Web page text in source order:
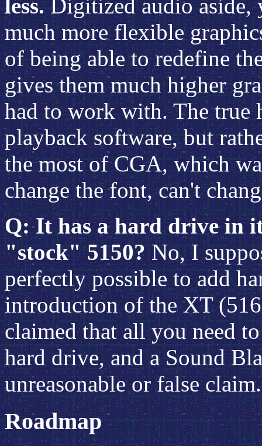
less.Digitized audio aside,
much more flexible
of being able to redefine
gives them much higher
had to work with. The true
playback software, but
the most of CGA, which
change the font, can't
Q: It has a hard drive in
"stock" 5150?No, I
perfectly possible to add
introduction of the XT
claimed that all you need
hard drive, and a Sound
unreasonable or false claim.
Roadmap